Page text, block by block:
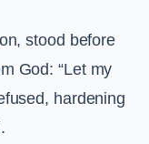
stood before
God: “Let my
hardening